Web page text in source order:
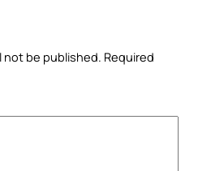
not be published. Required